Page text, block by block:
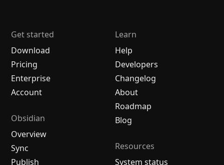
Get started
Download
Pricing
Enterprise
Account
Obsidian
Overview
Sync
Publish
Learn
Help
Developers
Changelog
About
Roadmap
Blog
Resources
System status